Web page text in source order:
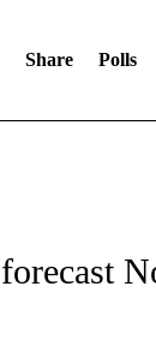
Share Polls